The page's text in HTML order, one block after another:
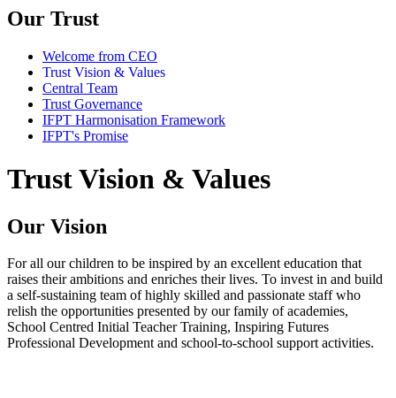
Our Trust
Welcome from CEO
Trust Vision & Values
Central Team
Trust Governance
IFPT Harmonisation Framework
IFPT's Promise
Trust Vision & Values
Our Vision
For all our children to be inspired by an excellent education that
raises their ambitions and enriches their lives. To invest in and build
a self-sustaining team of highly skilled and passionate staff who
relish the opportunities presented by our family of academies,
School Centred Initial Teacher Training, Inspiring Futures
Professional Development and school-to-school support activities.